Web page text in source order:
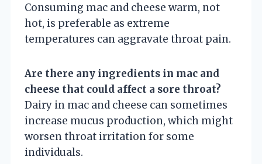
Consuming mac and cheese warm, not
hot, is preferable as extreme
temperatures can aggravate throat pain.
Are there any ingredients in mac and
cheese that could affect a sore throat?
Dairy in mac and cheese can sometimes
increase mucus production, which might
worsen throat irritation for some
individuals.